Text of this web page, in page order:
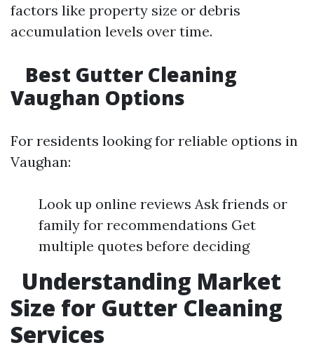
factors like property size or debris
accumulation levels over time.
Best Gutter Cleaning
Vaughan Options
For residents looking for reliable options in
Vaughan:
Look up online reviews Ask friends or
family for recommendations Get
multiple quotes before deciding
Understanding Market
Size for Gutter Cleaning
Services